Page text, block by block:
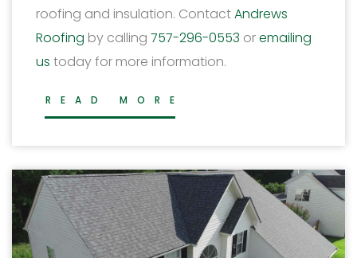
roofing and insulation. ContactAndrews
Roofing by calling 757-296-0553 oremailing
us today for more information.
READ MORE